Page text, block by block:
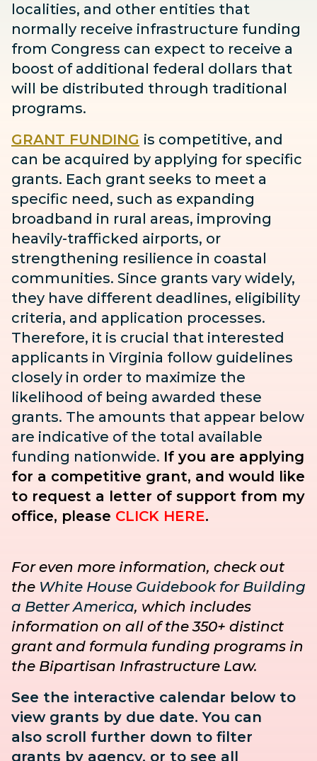
localities, and other entities that
normally receive infrastructure funding
from Congress can expect to receive a
boost of additional federal dollars that
will be distributed through traditional
programs.
GRANT FUNDING is competitive, and
can be acquired by applying for specific
grants. Each grant seeks to meet a
specific need, such as expanding
broadband in rural areas, improving
heavily-trafficked airports, or
strengthening resilience in coastal
communities. Since grants vary widely,
they have different deadlines, eligibility
criteria, and application processes.
Therefore, it is crucial that interested
applicants in Virginia follow guidelines
closely in order to maximize the
likelihood of being awarded these
grants. The amounts that appear below
are indicative of the total available
funding nationwide. If you are applying
for a competitive grant, and would like
to request a letter of support from my
office, please CLICK HERE.
For even more information, check out
the White House Guidebook for Building
a Better America, which includes
information on all of the 350+ distinct
grant and formula funding programs in
the Bipartisan Infrastructure Law.
See the interactive calendar below to
view grants by due date. You can
also scroll further down to filter
grants by agency, or to see all